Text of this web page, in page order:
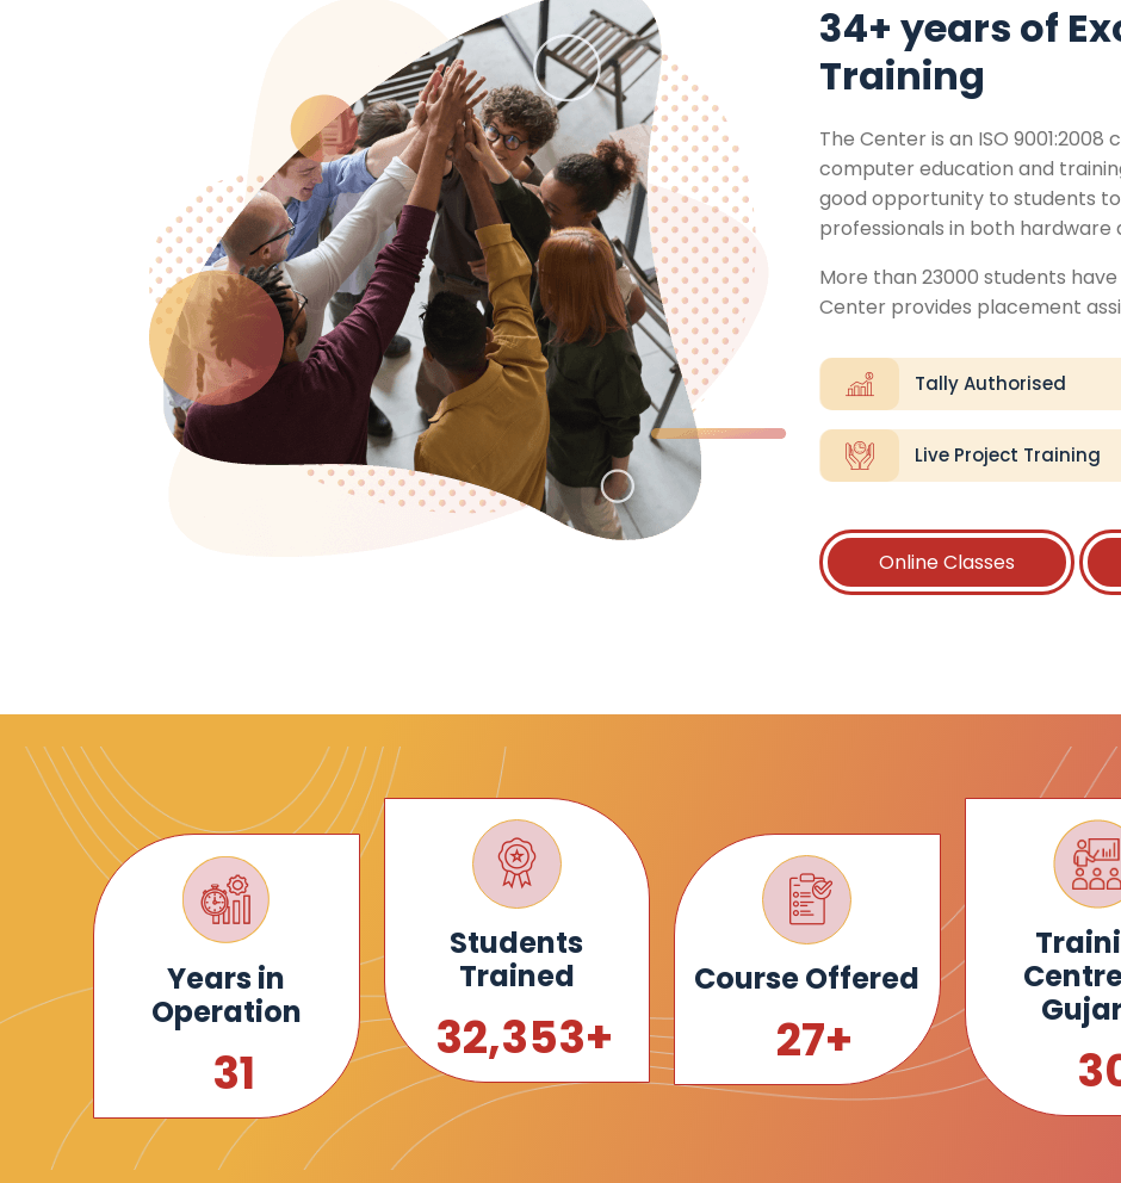
34+ years of
Training
The Center is an ISO
computer education and
good opportunity to students
professionals in both hardware
More than 23000 students
Center provides placement
Tally Authorised
Live Project Training
Online Classes
Years in
Operation
34
Students
Trained
35,000+
Course Offered
30+